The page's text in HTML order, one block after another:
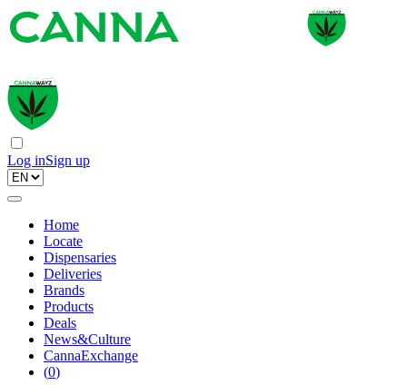
Log inSign up
Home
Locate
Dispensaries
Deliveries
Brands
Products
Deals
News&Culture
CannaExchange
(0)